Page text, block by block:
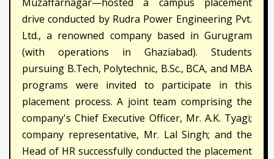
Muzaffarnagar—hosted a campus placement
drive conducted by Rudra Power Engineering Pvt.
Ltd., a renowned company based in Gurugram
(with operations in Ghaziabad). Students
pursuing B.Tech, Polytechnic, B.Sc., BCA, and MBA
programs were invited to participate in this
placement process. A joint team comprising the
company's Chief Executive Officer, Mr. A.K. Tyagi;
company representative, Mr. Lal Singh; and the
Head of HR successfully conducted the placement